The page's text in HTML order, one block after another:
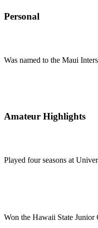
Personal
Was named to the Maui
Amateur Highlights
Played four seasons at
Won the Hawaii State Junior